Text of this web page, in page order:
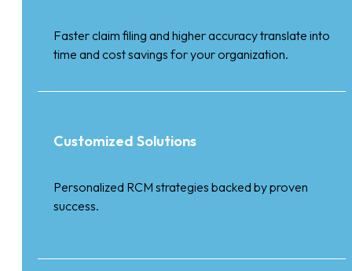
Faster claim filing and higher accuracy translate into
time and cost savings for your organization.
Customized Solutions
Personalized RCM strategies backed by proven
success.